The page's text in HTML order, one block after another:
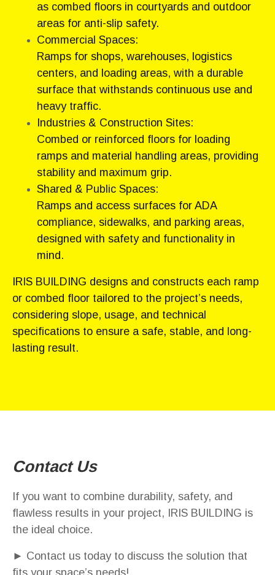
as combed floors in courtyards and outdoor
areas for anti-slip safety.
Commercial Spaces:
Ramps for shops, warehouses, logistics
centers, and loading areas, with a durable
surface that withstands continuous use and
heavy traffic.
Industries & Construction Sites:
Combed or reinforced floors for loading
ramps and material handling areas, providing
stability and maximum grip.
Shared & Public Spaces:
Ramps and access surfaces for ADA
compliance, sidewalks, and parking areas,
designed with safety and functionality in
mind.
IRIS BUILDING designs and constructs each ramp
or combed floor tailored to the project’s needs,
considering slope, usage, and technical
specifications to ensure a safe, stable, and long-
lasting result.
Contact Us
If you want to combine durability, safety, and
flawless results in your project, IRIS BUILDING is
the ideal choice.
► Contact us today to discuss the solution that